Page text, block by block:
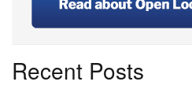
Recent Posts